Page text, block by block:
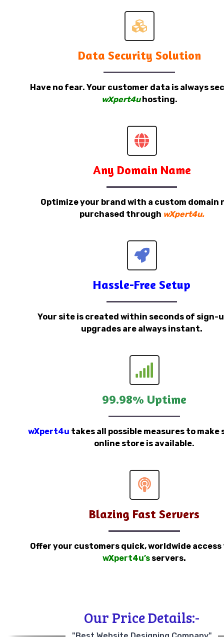
Data Security Solution
Have no fear. Your customer data is always
wXpert4u hosting.
Any Domain Name
Optimize your brand with a custom domain
purchased through wXpert4u.
Hassle-Free Setup
Your site is created within seconds of sign-
upgrades are always instant.
99.98% Uptime
wXpert4u takes all possible measures to make
online store is available.
Blazing Fast Servers
Offer your customers quick, worldwide
wXpert4u’s servers.
Our Price Details:-